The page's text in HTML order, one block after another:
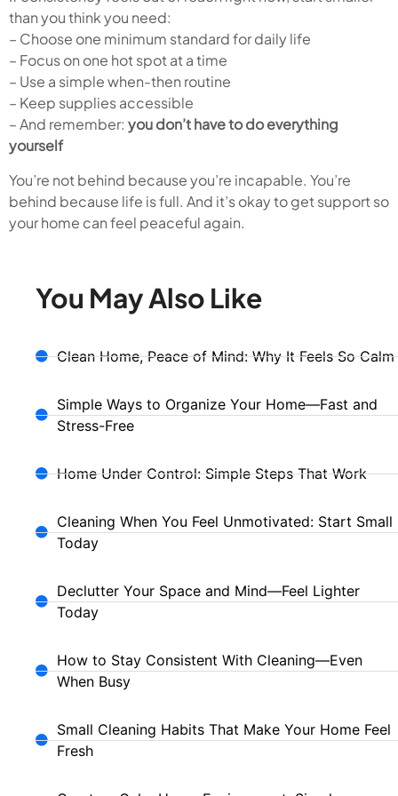
than you think you need:
– Choose one minimum standard for daily life
– Focus on one hot spot at a time
– Use a simple when-then routine
– Keep supplies accessible
– And remember: you don’t have to do everything
yourself
You’re not behind because you’re incapable. You’re
behind because life is full. And it’s okay to get support so
your home can feel peaceful again.
You May Also Like
Clean Home, Peace of Mind: Why It Feels So Calm
Simple Ways to Organize Your Home—Fast and
Stress-Free
Home Under Control: Simple Steps That Work
Cleaning When You Feel Unmotivated: Start Small
Today
Declutter Your Space and Mind—Feel Lighter
Today
How to Stay Consistent With Cleaning—Even
When Busy
Small Cleaning Habits That Make Your Home Feel
Fresh